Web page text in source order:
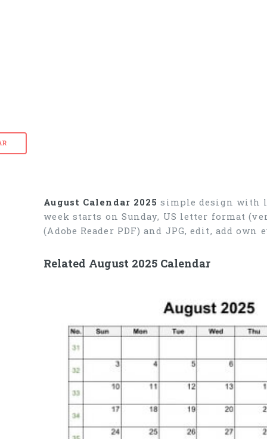
August Calendar 2025 simple design with
week starts on Sunday, US letter format
(Adobe Reader PDF) and JPG, edit, add
Related August 2025 Calendar